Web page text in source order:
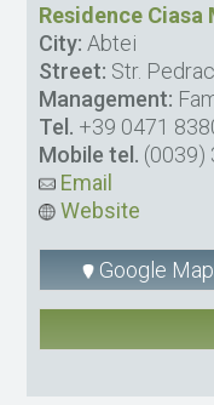
Residence Ciasa
City: Abtei
Street: Str.
Management:
Tel. +39 0471
Mobile tel. (0039)
Email
Website
Google